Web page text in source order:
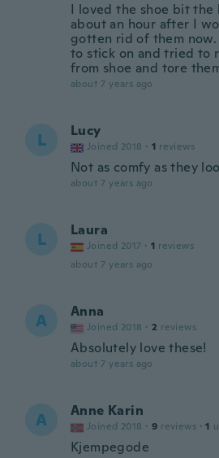
I loved the shoe bit the
about an hour after I
gotten rid of them
to stick on and tried to
from shoe and tore
about 7 years ago
L Lucy
Joined 2018 · 1 reviews
Not as comfy as they
about 7 years ago
L Laura
Joined 2017 · 1 reviews
about 7 years ago
A Anna
Joined 2018 · 2 reviews
Absolutely love these!
about 7 years ago
A Anne Karin
Joined 2018 · 9 reviews · 1
Kjempegode